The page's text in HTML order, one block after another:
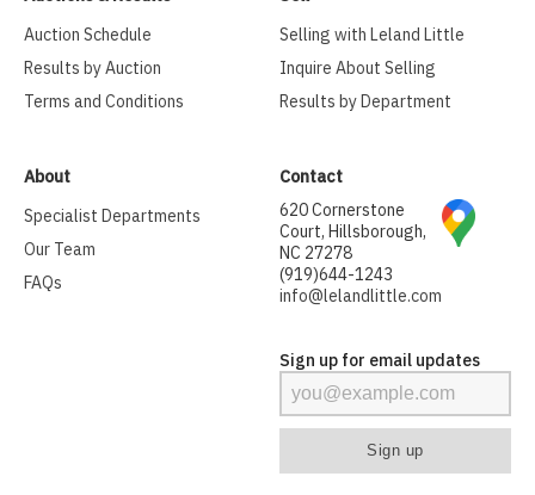
Auction Schedule
Results by Auction
Terms and Conditions
Selling with Leland Little
Inquire About Selling
Results by Department
About
Specialist Departments
Our Team
FAQs
Contact
620 Cornerstone
Court, Hillsborough,
NC 27278
(919)644-1243
info@lelandlittle.com
Sign up for email updates